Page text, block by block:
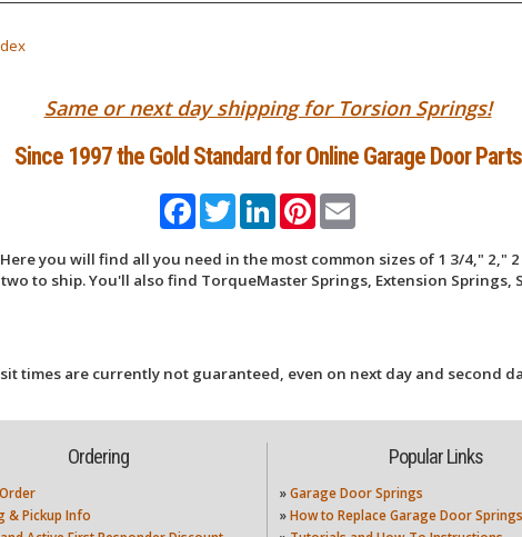
Same or next day shipping for Torsion Springs!
Since 1997 the Gold Standard for Online Garage Door Parts
FacebookTwitterLinkedInPinterest
you will find all you need in the most common sizes of 1 3/4," 2,"
to ship. You'll also find TorqueMaster Springs, Extension
times are currently not guaranteed, even on next day and second
Ordering
& Pickup Info
Popular Links
» Garage Door Springs
» How to Replace Garage Door Springs